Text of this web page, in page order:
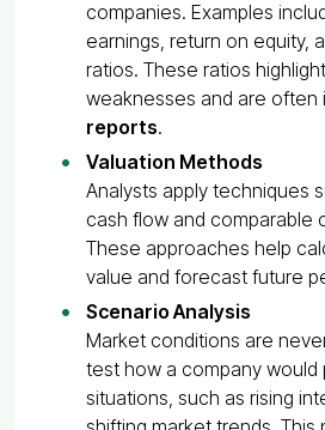
companies. Examples
earnings, return on equity,
ratios. These ratios
weaknesses and are often
reports.
Valuation Methods
Analysts apply techniques
cash flow and comparable
These approaches help
value and forecast future
Scenario Analysis
Market conditions are
test how a company
situations, such as rising